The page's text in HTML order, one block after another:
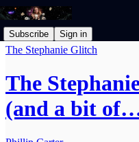
Subscribe Sign in
The Stephanie Glitch
The
(and a bit